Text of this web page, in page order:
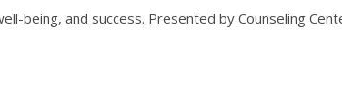
being, and success. Presented by Counseling